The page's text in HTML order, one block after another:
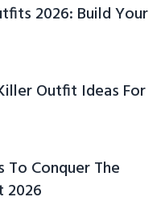
2026: Build Your
Outfit Ideas For
To Conquer The
2026